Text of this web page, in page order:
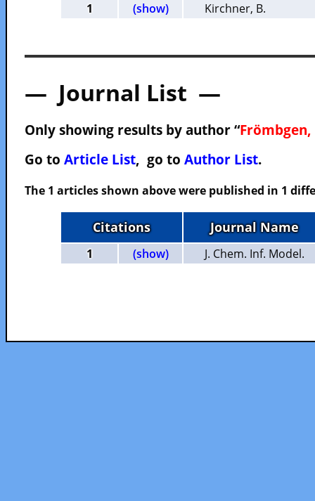
1
(show) Kirchner, B.
— Journal List —
Only showing results by author “Frömbgen,
Go to Article List, go to Author List.
The 1 articles shown above were published in 1
Citations Journal Name
1 (show) J. Chem. Inf. Model.